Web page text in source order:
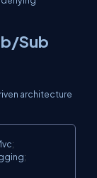
Sub
architecture
;
;